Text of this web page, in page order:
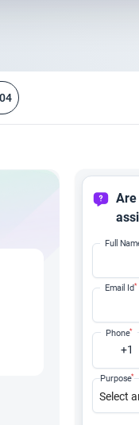
Are
Full
Email Id*
+1
Phone*
Purpose*